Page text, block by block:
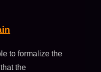
to formalize the
the